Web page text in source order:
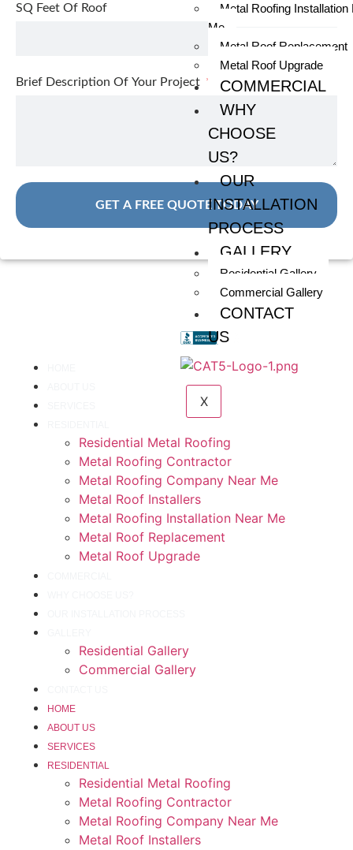
Metal Roofing Installation
Me
Metal Roof Replacement
Metal Roof Upgrade
COMMERCIAL
WHY
CHOOSE
US?
OUR
INSTALLATION
PROCESS
GALLERY
Residential Gallery
Commercial Gallery
CONTACT
US
X
SQ Feet Of Roof
Brief Description Of Your Project
GET A FREE QUOTE TODAY
Residential Metal Roofing
Metal Roofing Contractor
Metal Roofing Company Near Me
Metal Roof Installers
Metal Roofing Installation Near Me
Metal Roof Replacement
Metal Roof Upgrade
Residential Gallery
Commercial Gallery
HOME
ABOUT US
SERVICES
RESIDENTIAL
Residential Metal Roofing
Metal Roofing Contractor
Metal Roofing Company Near Me
Metal Roof Installers